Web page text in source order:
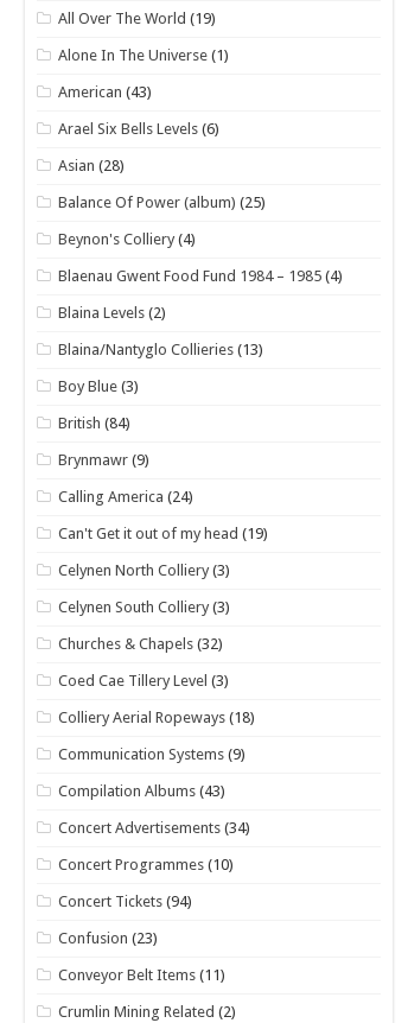
All Over The World (19)
Alone In The Universe (1)
American (43)
Arael Six Bells Levels (6)
Asian (28)
Balance Of Power (album) (25)
Beynon's Colliery (4)
Blaenau Gwent Food Fund 1984 – 1985 (4)
Blaina Levels (2)
Blaina/Nantyglo Collieries (13)
Boy Blue (3)
British (84)
Brynmawr (9)
Calling America (24)
Can't Get it out of my head (19)
Celynen North Colliery (3)
Celynen South Colliery (3)
Churches & Chapels (32)
Coed Cae Tillery Level (3)
Colliery Aerial Ropeways (18)
Communication Systems (9)
Compilation Albums (43)
Concert Advertisements (34)
Concert Programmes (10)
Concert Tickets (94)
Confusion (23)
Conveyor Belt Items (11)
Crumlin Mining Related (2)